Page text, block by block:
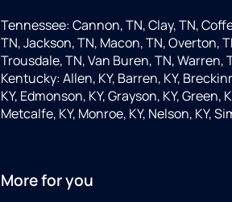
Tennessee: Cannon, TN, Clay, TN,
TN, Jackson, TN, Macon, TN, Overton,
Trousdale, TN, Van Buren, TN, Warren,
Kentucky: Allen, KY, Barren, KY,
KY, Edmonson, KY, Grayson, KY, Green,
Metcalfe, KY, Monroe, KY, Nelson, KY,
More for you